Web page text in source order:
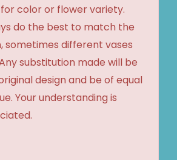
color or flower variety.
do the best to match the
sometimes different vases
substitution made will be
design and be of equal
Your understanding is